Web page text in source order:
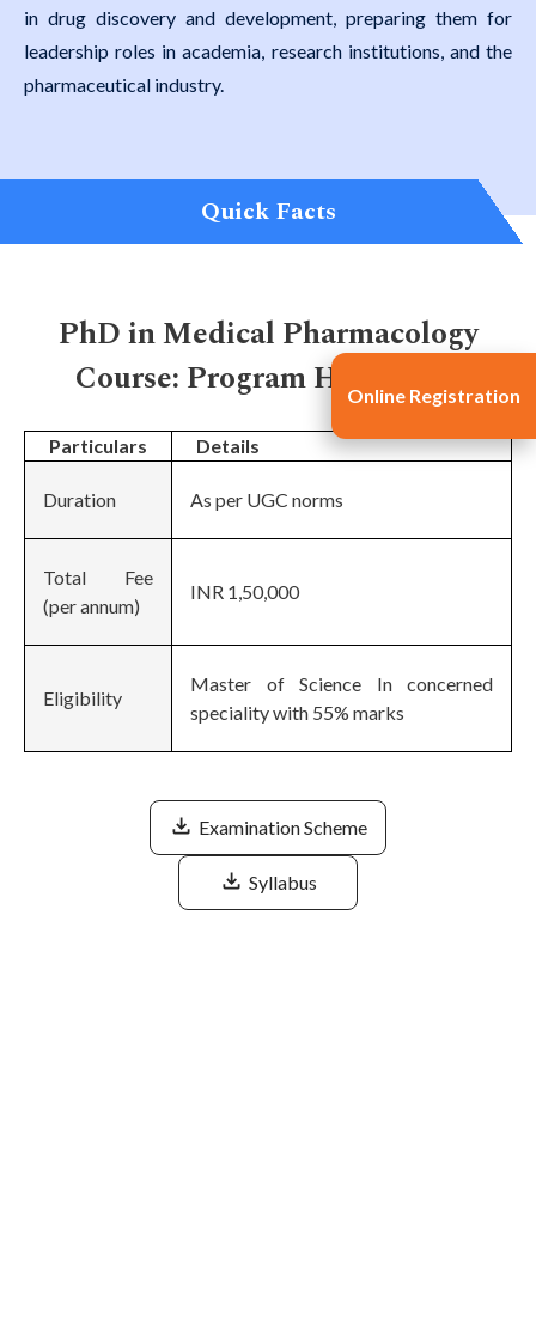
in drug discovery and development, preparing them for
leadership roles in academia, research institutions, and the
pharmaceutical industry.
Quick Facts
PhD in Medical Pharmacology
Course: Program Highlights
Particulars Details
Duration As per UGC norms
Total Fee
(per annum)
INR 1,50,000
Eligibility
Master of Science In concerned
speciality with 55% marks
Examination Scheme
Syllabus
Online Registration